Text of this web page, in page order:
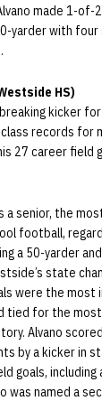
made 1-of-
yarder with
HS)
kicker
records for
27 career
a senior, the
football,
a 50-yarder
state
were the most
tied for the
Alvano
by a kicker in
goals,
was named a